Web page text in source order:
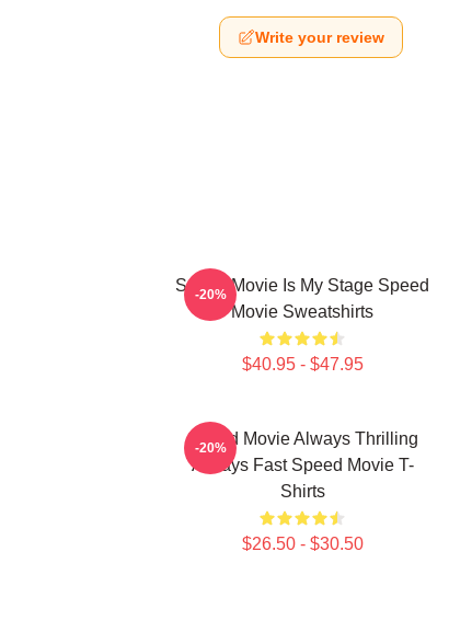
Write your review
Speed Movie Is My Stage Speed
Movie Sweatshirts
$40.95 - $47.95
-20%
Speed Movie Always Thrilling
Always Fast Speed Movie T-
Shirts
$26.50 - $30.50
-20%